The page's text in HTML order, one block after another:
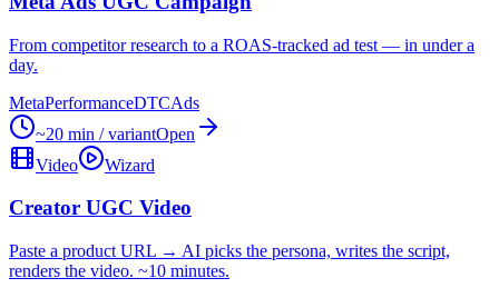
From competitor research to a ROAS-tracked ad test — in under a
day.
MetaPerformanceDTCAds
~20 min / variantOpen
Video
Wizard
Creator UGC Video
Paste a product URL → AI picks the persona, writes the script,
renders the video. ~10 minutes.